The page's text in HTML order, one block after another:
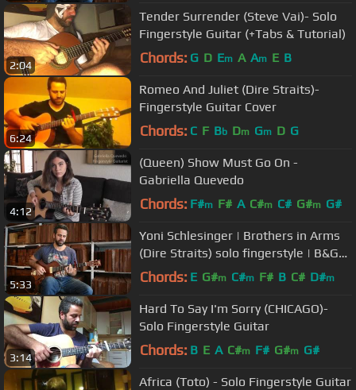
2:04
Tender Surrender (Steve Vai)- Solo
Fingerstyle Guitar (+Tabs & Tutorial)
Chords: G D Em A Am E B
6:24
Romeo And Juliet (Dire Straits)-
Fingerstyle Guitar Cover
Chords: C F Bb Dm Gm D G
4:12
(Queen) Show Must Go On -
Gabriella Quevedo
Chords: F#m F# A C#m C# G#m G#
5:33
Yoni Schlesinger | Brothers in Arms
(Dire Straits) solo fingerstyle | B&G
Little Sister
Chords: E G#m C#m F# B C# D#m
3:14
Hard To Say I'm Sorry (CHICAGO)-
Solo Fingerstyle Guitar
Chords: B E A C#m F# G#m G#
Africa (Toto) - Solo Fingerstyle Guitar